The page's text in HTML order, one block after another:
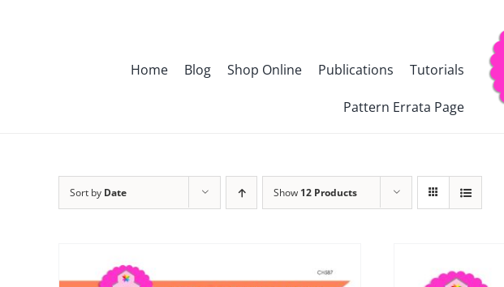
Home Blog Shop Online Publications Tutorials
Pattern Errata Page
Sort by Date Show 12 Products